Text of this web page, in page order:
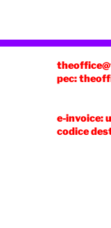
pec:
e-invoice:
codice